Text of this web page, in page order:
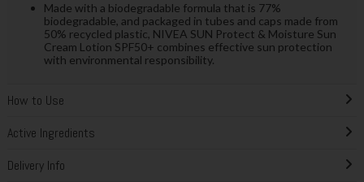
Made with a biodegradable formula that is 77%
biodegradable, and packaged in tubes and caps made from
50% recycled plastic, NIVEA SUN Protect & Moisture Sun
Cream Lotion SPF50+ combines effective sun protection
with environmental responsibility.
How to Use
Active Ingredients
Delivery Info